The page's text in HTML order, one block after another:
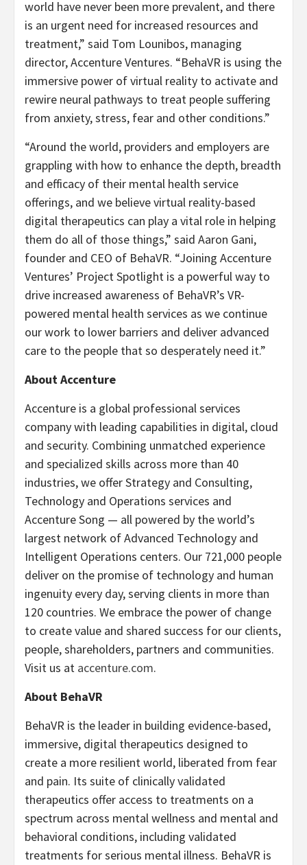
world have never been more prevalent, and there
is an urgent need for increased resources and
treatment,” said Tom Lounibos, managing
director, Accenture Ventures. “BehaVR is using the
immersive power of virtual reality to activate and
rewire neural pathways to treat people suffering
from anxiety, stress, fear and other conditions.”
“Around the world, providers and employers are
grappling with how to enhance the depth, breadth
and efficacy of their mental health service
offerings, and we believe virtual reality-based
digital therapeutics can play a vital role in helping
them do all of those things,” said Aaron Gani,
founder and CEO of BehaVR. “Joining Accenture
Ventures’ Project Spotlight is a powerful way to
drive increased awareness of BehaVR’s VR-
powered mental health services as we continue
our work to lower barriers and deliver advanced
care to the people that so desperately need it.”
About Accenture
Accenture is a global professional services
company with leading capabilities in digital, cloud
and security. Combining unmatched experience
and specialized skills across more than 40
industries, we offer Strategy and Consulting,
Technology and Operations services and
Accenture Song — all powered by the world’s
largest network of Advanced Technology and
Intelligent Operations centers. Our 721,000 people
deliver on the promise of technology and human
ingenuity every day, serving clients in more than
120 countries. We embrace the power of change
to create value and shared success for our clients,
people, shareholders, partners and communities.
Visit us at accenture.com.
About BehaVR
BehaVR is the leader in building evidence-based,
immersive, digital therapeutics designed to
create a more resilient world, liberated from fear
and pain. Its suite of clinically validated
therapeutics offer access to treatments on a
spectrum across mental wellness and mental and
behavioral conditions, including validated
treatments for serious mental illness. BehaVR is